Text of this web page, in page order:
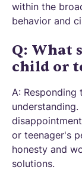
within the
behavior and
Q: What
child or
A: Responding
or teenager's
honesty and
solutions.